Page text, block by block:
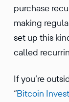
purchase
making
set up this
called
If you’re
“Bitcoin